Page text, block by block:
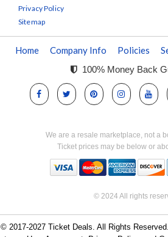
Privacy Policy
Sitemap
Home Company Info Policies
100% Money Back
We are a resale marketplace, not a
Ticket prices may be below or
© 2024 All rights
© 2017-2027 Ticket Deals. All Rights